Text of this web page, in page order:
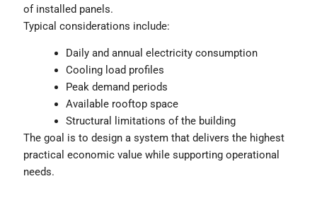
of installed panels.
Typical considerations include:
Daily and annual electricity consumption
Cooling load profiles
Peak demand periods
Available rooftop space
Structural limitations of the building
The goal is to design a system that delivers the highest
practical economic value while supporting operational
needs.